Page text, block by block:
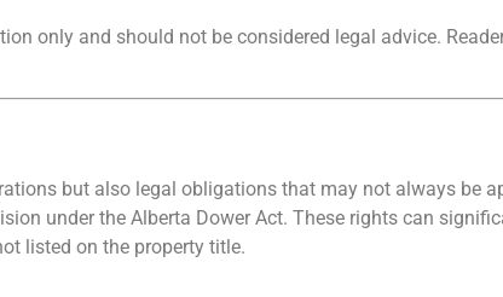
only and should not be considered legal advice.
but also legal obligations that may not always be
under the Alberta Dower Act. These rights can
listed on the property title.